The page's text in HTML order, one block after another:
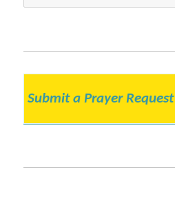
Submit a Prayer Request